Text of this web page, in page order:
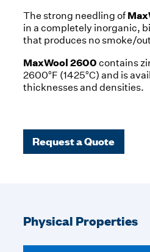
The strong needling of
in a completely inorganic,
that produces no smoke/
MaxWool 2600 contains
2600°F (1425°C) and is
thicknesses and densities.
Request a Quote
Physical Properties